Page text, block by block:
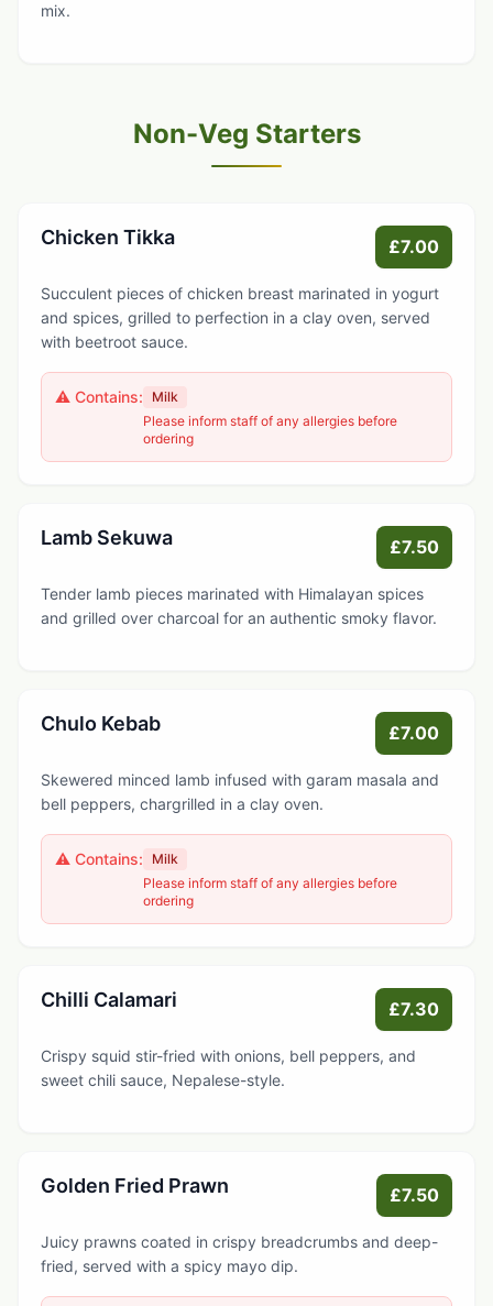
mix.
Non-Veg Starters
Chicken Tikka £7.00
Succulent pieces of chicken breast marinated in yogurt
and spices, grilled to perfection in a clay oven, served
with beetroot sauce.
⚠️ Contains:
Milk
Please inform staff of any allergies before
ordering
Lamb Sekuwa £7.50
Tender lamb pieces marinated with Himalayan spices
and grilled over charcoal for an authentic smoky flavor.
Chulo Kebab £7.00
Skewered minced lamb infused with garam masala and
bell peppers, chargrilled in a clay oven.
⚠️ Contains:
Milk
Please inform staff of any allergies before
ordering
Chilli Calamari £7.30
Crispy squid stir-fried with onions, bell peppers, and
sweet chili sauce, Nepalese-style.
Golden Fried Prawn £7.50
Juicy prawns coated in crispy breadcrumbs and deep-
fried, served with a spicy mayo dip.